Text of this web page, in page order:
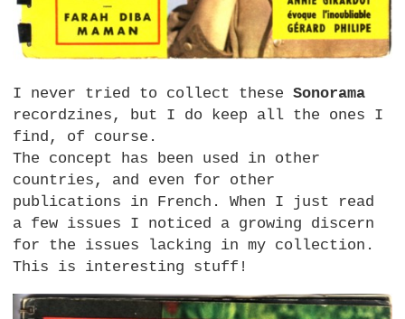
I never tried to collect theseSonorama
recordzines, but I do keep all the ones I
find, of course.
The concept has been used in other
countries, and even for other
publications in French. When I just read
a few issues I noticed a growing discern
for the issues lacking in my collection.
This is interesting stuff!